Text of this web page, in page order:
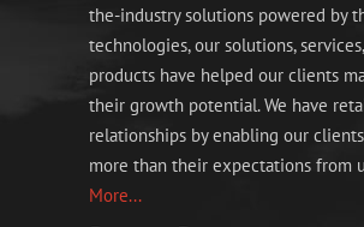
the-industry solutions powered by
technologies, our solutions,
products have helped our clients
their growth potential. We have
relationships by enabling our
more than their expectations from
More...